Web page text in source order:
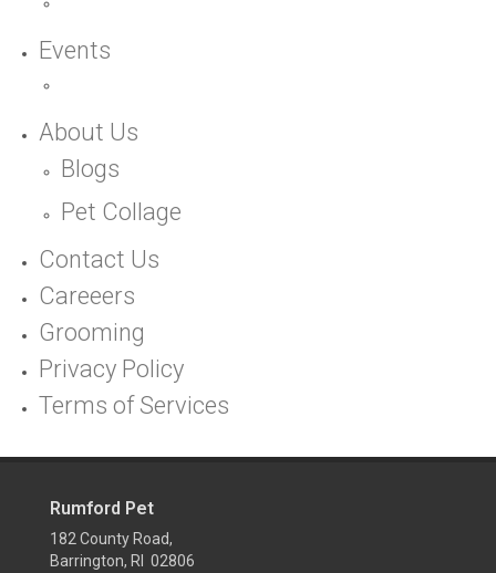
Events
About Us
Blogs
Pet Collage
Contact Us
Careeers
Grooming
Privacy Policy
Terms of Services
Rumford Pet
182 County Road,
Barrington, RI 02806